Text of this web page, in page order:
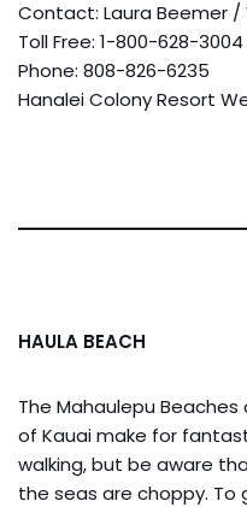
Contact: Laura Beemer /
Toll Free: 1-800-628-3004
Phone: 808-826-6235
Hanalei Colony Resort
HAULA BEACH
The Mahaulepu
of Kauai make for
walking, but be aware
the seas are choppy. To